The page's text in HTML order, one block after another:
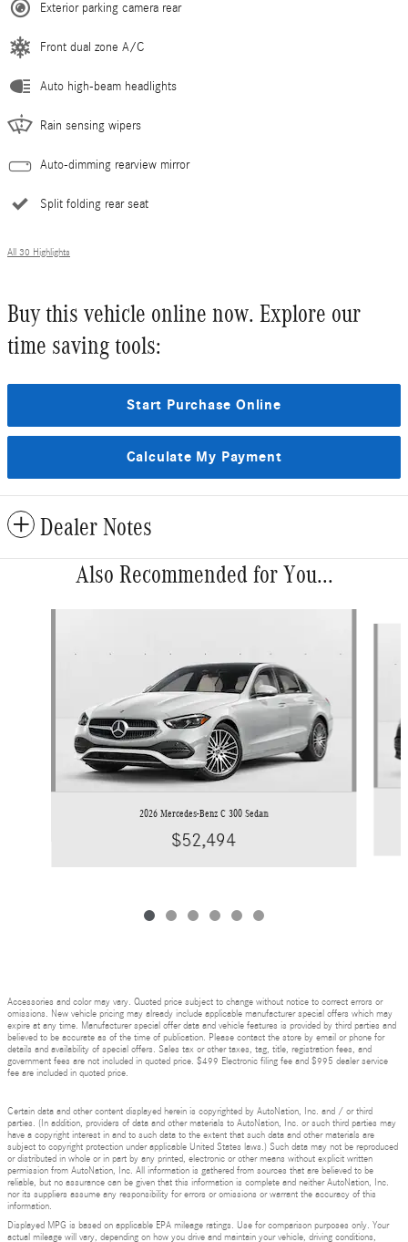
Exterior parking camera rear
Front dual zone A/C
Auto high-beam headlights
Rain sensing wipers
Auto-dimming rearview mirror
Split folding rear seat
All 30 Highlights
Buy this vehicle online now. Explore our
time saving tools:
Start Purchase Online
Calculate My Payment
Dealer Notes
Also Recommended for You...
2026 Mercedes-Benz C 300 Sedan
$52,494
Accessories and color may vary. Quoted price subject to change without notice to correct errors or
omissions. New vehicle pricing may already include applicable manufacturer special offers which may
expire at any time. Manufacturer special offer data and vehicle features is provided by third parties and
believed to be accurate as of the time of publication. Please contact the store by email or phone for
details and availability of special offers. Sales tax or other taxes, tag, title, registration fees, and
government fees are not included in quoted price. $499 Electronic filing fee and $995 dealer service
fee are included in quoted price.
Certain data and other content displayed herein is copyrighted by AutoNation, Inc. and / or third
parties. (In addition, providers of data and other materials to AutoNation, Inc. or such third parties may
have a copyright interest in and to such data to the extent that such data and other materials are
subject to copyright protection under applicable United States laws.) Such data may not be reproduced
or distributed in whole or in part by any printed, electronic or other means without explicit written
permission from AutoNation, Inc. All information is gathered from sources that are believed to be
reliable, but no assurance can be given that this information is complete and neither AutoNation, Inc.
nor its suppliers assume any responsibility for errors or omissions or warrant the accuracy of this
information.
Displayed MPG is based on applicable EPA mileage ratings. Use for comparison purposes only. Your
actual mileage will vary, depending on how you drive and maintain your vehicle, driving conditions,